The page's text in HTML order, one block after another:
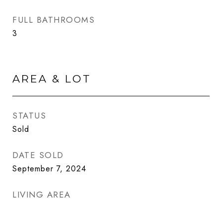
FULL BATHROOMS
3
AREA & LOT
STATUS
Sold
DATE SOLD
September 7, 2024
LIVING AREA